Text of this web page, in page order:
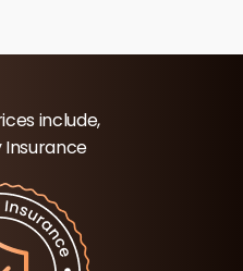
include,
Insurance